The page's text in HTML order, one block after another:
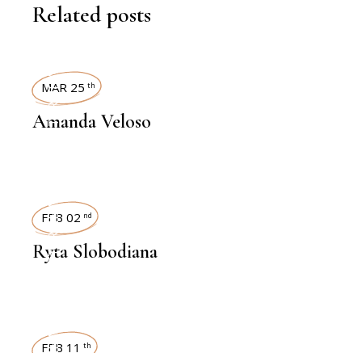
Related posts
INTERVIEWS
MAR 25 th
Amanda Veloso
INTERVIEWS
FEB 02 nd
Ryta Slobodiana
FEB 11 th